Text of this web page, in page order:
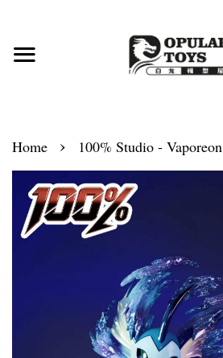
Home › 100% Studio - Vaporeon